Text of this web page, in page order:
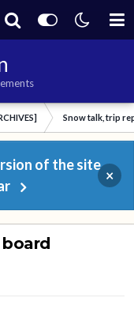
Snow talk, trip
of the site
×